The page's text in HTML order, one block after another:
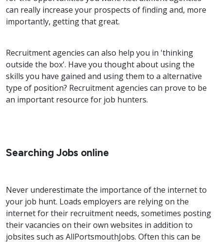
can really increase your prospects of finding and, more
importantly, getting that great.
Recruitment agencies can also help you in 'thinking
outside the box'. Have you thought about using the
skills you have gained and using them to a alternative
type of position? Recruitment agencies can prove to be
an important resource for job hunters.
Searching Jobs online
Never underestimate the importance of the internet to
your job hunt. Loads employers are relying on the
internet for their recruitment needs, sometimes posting
their vacancies on their own websites in addition to
jobsites such as AllPortsmouthJobs. Often this can be